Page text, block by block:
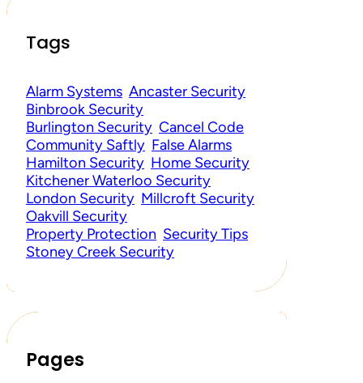
Tags
Alarm Systems Ancaster Security
Binbrook Security
Burlington Security Cancel Code
Community Saftly False Alarms
Hamilton Security Home Security
Kitchener Waterloo Security
London Security Millcroft Security
Oakvill Security
Property Protection Security Tips
Stoney Creek Security
Pages